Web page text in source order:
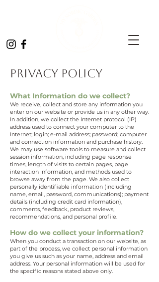
Privacy Policy
What Information do we collect?
We receive, collect and store any information you
enter on our website or provide us in any other way.
In addition, we collect the Internet protocol (IP)
address used to connect your computer to the
Internet; login; e-mail address; password; computer
and connection information and purchase history.
We may use software tools to measure and collect
session information, including page response
times, length of visits to certain pages, page
interaction information, and methods used to
browse away from the page. We also collect
personally identifiable information (including
name, email, password, communications); payment
details (including credit card information),
comments, feedback, product reviews,
recommendations, and personal profile.
How do we collect your information?
When you conduct a transaction on our website, as
part of the process, we collect personal information
you give us such as your name, address and email
address. Your personal information will be used for
the specific reasons stated above only.